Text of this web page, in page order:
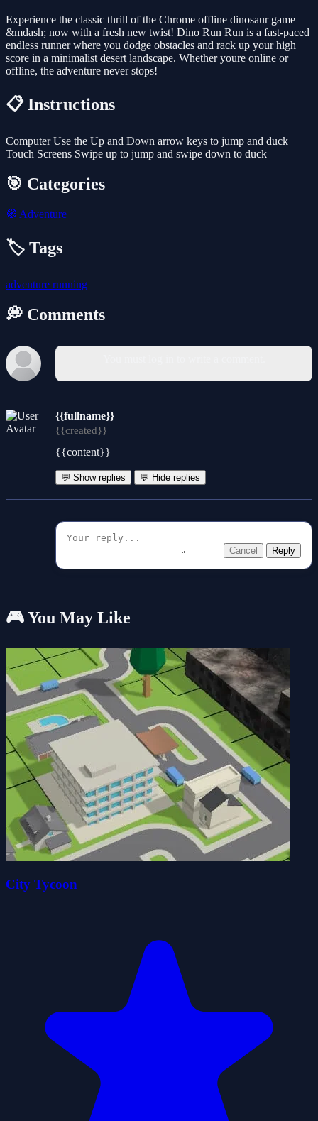
Experience the classic thrill of the Chrome offline dinosaur game
&mdash; now with a fresh new twist! Dino Run Run is a fast-paced
endless runner where you dodge obstacles and rack up your high
score in a minimalist desert landscape. Whether youre online or
offline, the adventure never stops!
📋 Instructions
Computer Use the Up and Down arrow keys to jump and duck
Touch Screens Swipe up to jump and swipe down to duck
🎯 Categories
🧭 Adventure
🏷️ Tags
adventure running
💭 Comments
{{fullname}}
{{created}}
{{content}}
💬 Show replies 💬 Hide replies
Cancel Reply
🎮 You May Like
City Tycoon